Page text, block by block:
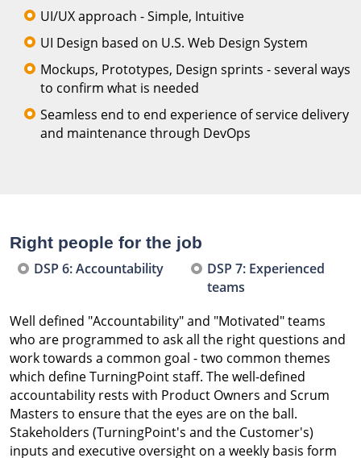
UI/UX approach - Simple, Intuitive
UI Design based on U.S. Web Design System
Mockups, Prototypes, Design sprints - several ways
to confirm what is needed
Seamless end to end experience of service delivery
and maintenance through DevOps
Right people for the job
DSP 6: Accountability
DSP 7: Experienced
teams
Well defined "Accountability" and "Motivated" teams
who are programmed to ask all the right questions and
work towards a common goal - two common themes
which define TurningPoint staff. The well-defined
accountability rests with Product Owners and Scrum
Masters to ensure that the eyes are on the ball.
Stakeholders (TurningPoint's and the Customer's)
inputs and executive oversight on a weekly basis form